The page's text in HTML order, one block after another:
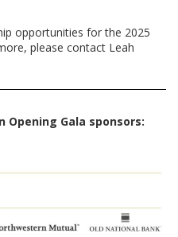
opportunities for the 2025
please contact Leah
Opening Gala sponsors: